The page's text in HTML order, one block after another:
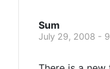
Sum
July 29, 2008 -